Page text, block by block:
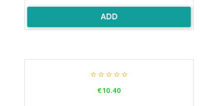
ADD
    
€10.40